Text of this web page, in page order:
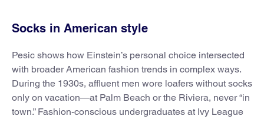
Socks in American style
Pesic shows how Einstein’s personal choice intersected
with broader American fashion trends in complex ways.
During the 1930s, affluent men wore loafers without socks
only on vacation—at Palm Beach or the Riviera, never “in
town.” Fashion-conscious undergraduates at Ivy League